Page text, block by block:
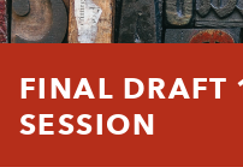
FINAL DRAFT
SESSION